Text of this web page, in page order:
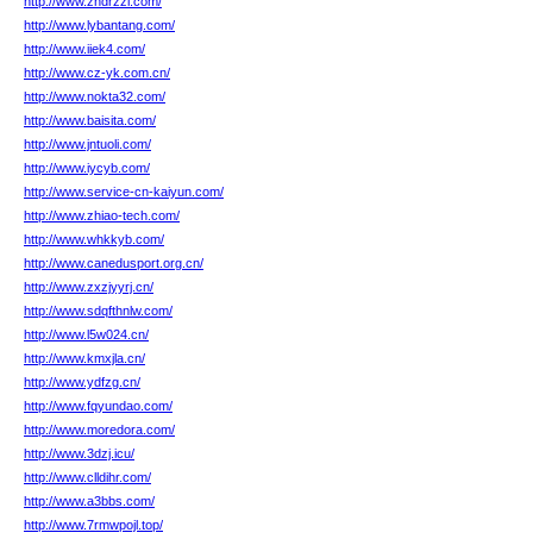
http://www.lybantang.com/
http://www.iiek4.com/
http://www.cz-yk.com.cn/
http://www.nokta32.com/
http://www.baisita.com/
http://www.jntuoli.com/
http://www.iycyb.com/
http://www.service-cn-kaiyun.com/
http://www.zhiao-tech.com/
http://www.whkkyb.com/
http://www.canedusport.org.cn/
http://www.zxzjyyrj.cn/
http://www.sdqfthnlw.com/
http://www.l5w024.cn/
http://www.kmxjla.cn/
http://www.ydfzg.cn/
http://www.fqyundao.com/
http://www.moredora.com/
http://www.3dzj.icu/
http://www.clldihr.com/
http://www.a3bbs.com/
http://www.7rmwpojl.top/